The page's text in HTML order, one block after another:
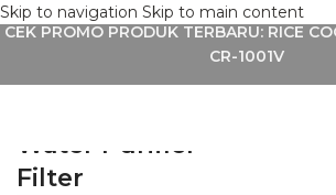
Skip to navigation Skip to main content
CEK PROMO PRODUK TERBARU: RICE
CR-1001V
Water Purifier
Filter